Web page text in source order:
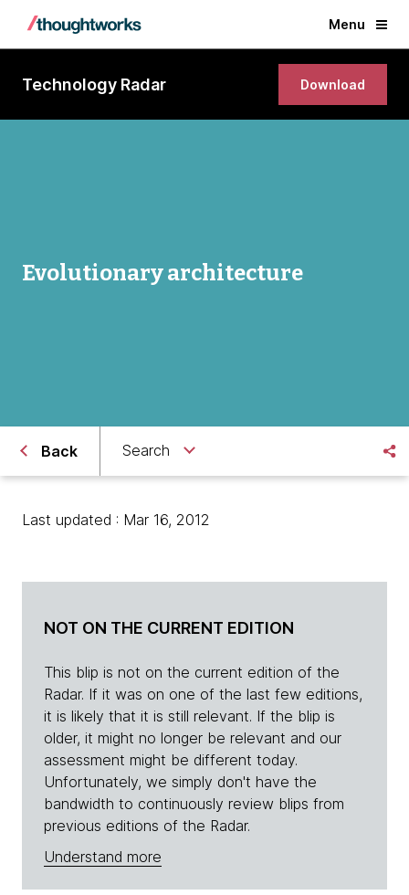
Menu
Technology Radar Download
Evolutionary architecture
Back Search
Last updated : Mar 16, 2012
NOT ON THE CURRENT EDITION
This blip is not on the current edition of the
Radar. If it was on one of the last few editions,
it is likely that it is still relevant. If the blip is
older, it might no longer be relevant and our
assessment might be different today.
Unfortunately, we simply don't have the
bandwidth to continuously review blips from
previous editions of the Radar.
Understand more